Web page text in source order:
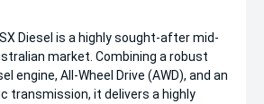
Diesel is a highly sought-after mid-
market. Combining a robust
engine, All-Wheel Drive (AWD), and an
transmission, it delivers a highly